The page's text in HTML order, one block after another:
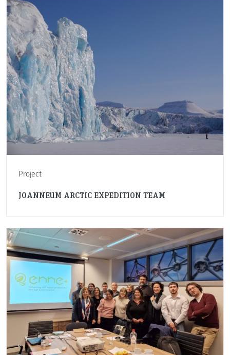
Project
JOANNEUM ARCTIC EXPEDITION TEAM